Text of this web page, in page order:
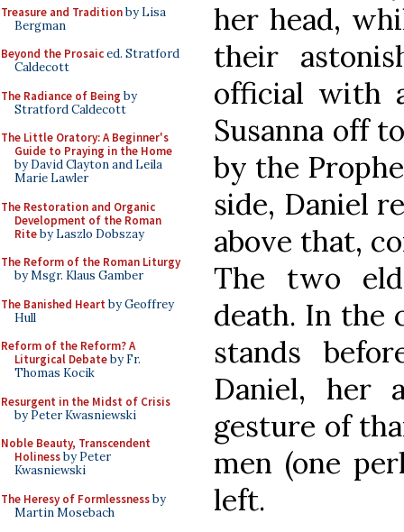
Treasure and Traditionby Lisa
Bergman
Beyond the Prosaiced. Stratford
Caldecott
The Radiance of Being by
Stratford Caldecott
The Little Oratory: A Beginner's
Guide to Praying in the Home
by David Clayton and Leila
Marie Lawler
The Restoration and Organic
Development of the Roman
Riteby Laszlo Dobszay
The Reform of the Roman Liturgy
by Msgr. Klaus Gamber
The Banished Heart by Geoffrey
Hull
Reform of the Reform? A
Liturgical Debateby Fr.
Thomas Kocik
Resurgent in the Midst of Crisis
by Peter Kwasniewski
Noble Beauty, Transcendent
Holinessby Peter
Kwasniewski
The Heresy of Formlessnessby
Martin Mosebach
her head,
their
official with
Susanna off
by the
side, Daniel
above that,
The two
death. In the
stands
Daniel, her
gesture of
men (one
left.